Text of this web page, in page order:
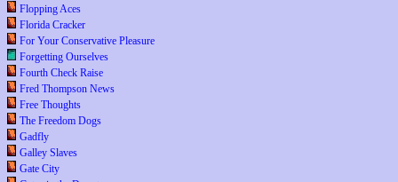
Flopping Aces
Florida Cracker
For Your Conservative Pleasure
Forgetting Ourselves
Fourth Check Raise
Fred Thompson News
Free Thoughts
The Freedom Dogs
Gadfly
Galley Slaves
Gate City